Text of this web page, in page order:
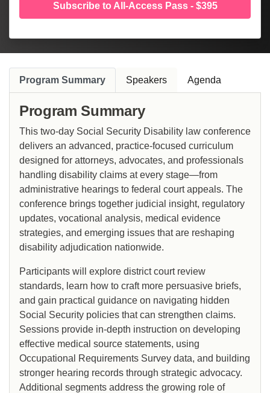
Subscribe to All-Access Pass - $395
Program Summary Speakers Agenda
Program Summary
This two-day Social Security Disability law conference
delivers an advanced, practice-focused curriculum
designed for attorneys, advocates, and professionals
handling disability claims at every stage—from
administrative hearings to federal court appeals. The
conference brings together judicial insight, regulatory
updates, vocational analysis, medical evidence
strategies, and emerging issues that are reshaping
disability adjudication nationwide.
Participants will explore district court review
standards, learn how to craft more persuasive briefs,
and gain practical guidance on navigating hidden
Social Security policies that can strengthen claims.
Sessions provide in-depth instruction on developing
effective medical source statements, using
Occupational Requirements Survey data, and building
stronger hearing records through strategic advocacy.
Additional segments address the growing role of